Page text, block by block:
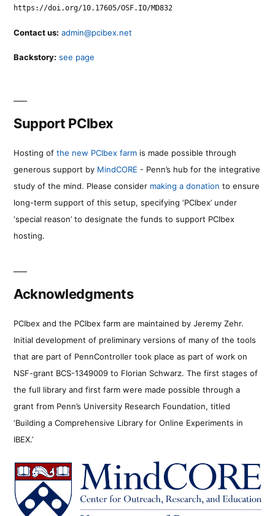
https://doi.org/10.17605/OSF.IO/MD832
Contact us: admin@pcibex.net
Backstory: see page
Support PCIbex
Hosting of the new PCIbex farm is made possible through
generous support by MindCORE - Penn’s hub for the integrative
study of the mind. Please consider making a donation to ensure
long-term support of this setup, specifying ‘PCIbex’ under
‘special reason’ to designate the funds to support PCIbex
hosting.
Acknowledgments
PCIbex and the PCIbex farm are maintained by Jeremy Zehr.
Initial development of preliminary versions of many of the tools
that are part of PennController took place as part of work on
NSF-grant BCS-1349009 to Florian Schwarz. The first stages of
the full library and first farm were made possible through a
grant from Penn’s University Research Foundation, titled
‘Building a Comprehensive Library for Online Experiments in
IBEX.’